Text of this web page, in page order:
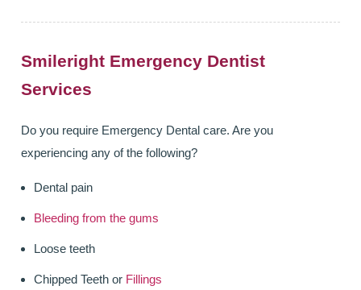
DENTAL IMPLANTS
LATEST NEWS
CONTACT US ONLINE
Smileright Emergency Dentist
Services
Do you require Emergency Dental care. Are you
experiencing any of the following?
Dental pain
Bleeding from the gums
Loose teeth
Chipped Teeth or Fillings